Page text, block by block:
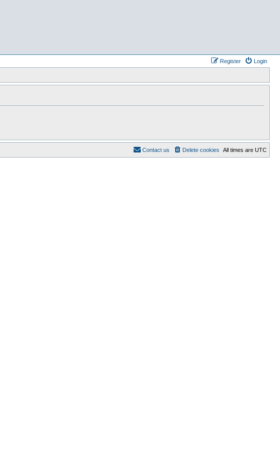
Login
Register
All times are UTC
Delete cookies
Contact us